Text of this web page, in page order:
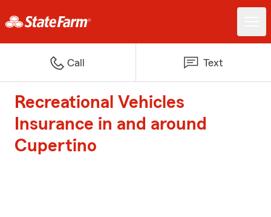
Call Text
Recreational Vehicles
Insurance in and around
Cupertino